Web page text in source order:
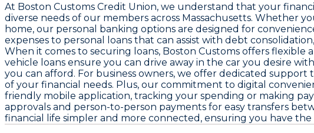
At Boston Customs Credit Union, we understand that your
diverse needs of our members across Massachusetts. Whether
home, our personal banking options are designed for
expenses to personal loans that can assist with debt
When it comes to securing loans, Boston Customs offers
vehicle loans ensure you can drive away in the car you desire
you can afford. For business owners, we offer dedicated
of your financial needs. Plus, our commitment to digital
friendly mobile application, tracking your spending or making
approvals and person-to-person payments for easy transfers
financial life simpler and more connected, ensuring you have